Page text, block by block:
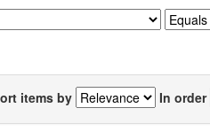
items by In order